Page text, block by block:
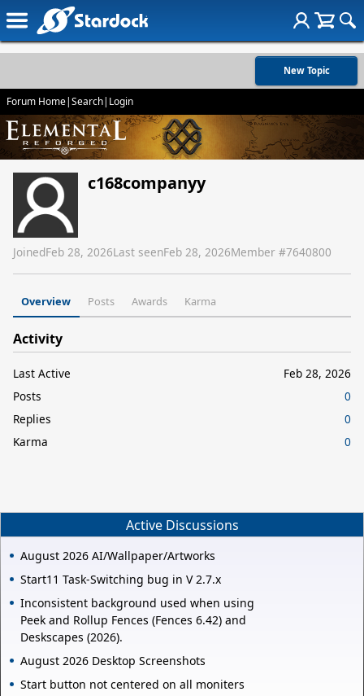
New Topic
Forum Home|Search| Login
c168companyy
JoinedFeb 28, 2026Last seenFeb 28, 2026Member #7640800
Overview Posts Awards Karma
Activity
Last Active
Feb 28, 2026
Posts
0
Replies
0
Karma
0
Active Discussions
August 2026 AI/Wallpaper/Artworks
Start11 Task-Switching bug in V 2.7.x
Inconsistent background used when using
Peek and Rollup Fences (Fences 6.42) and
Deskscapes (2026).
August 2026 Desktop Screenshots
Start button not centered on all moniters